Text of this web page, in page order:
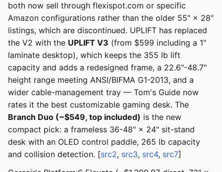
both now sell through flexispot.com or specific
Amazon configurations rather than the older 55" × 28"
listings, which are discontinued. UPLIFT has replaced
the V2 with the UPLIFT V3 (from $599 including a 1"
laminate desktop), which keeps the 355 lb lift
capacity and adds a redesigned frame, a 22.6"-48.7"
height range meeting ANSI/BIFMA G1-2013, and a
wider cable-management tray — Tom's Guide now
rates it the best customizable gaming desk. The
Branch Duo (~$549, top included) is the new
compact pick: a frameless 36-48" × 24" sit-stand
desk with an OLED control paddle, 265 lb capacity
and collision detection. [src2, src3, src4, src7]